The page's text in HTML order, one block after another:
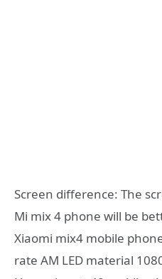
Screen difference: The
Mi mix 4 phone will be
Xiaomi mix4 mobile
rate AM LED material